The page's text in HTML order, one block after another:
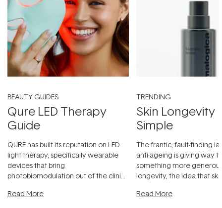
BEAUTY GUIDES
Qure LED Therapy
Guide
QURE has built its reputation on LED
light therapy, specifically wearable
devices that bring
photobiomodulation out of the clinic
Read More
TRENDING
Skin Longevity
Simple
The frantic, fault-finding
anti-ageing is giving way
something more
longevity, the idea that
Read More